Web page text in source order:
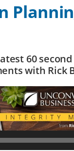
60
with Rick